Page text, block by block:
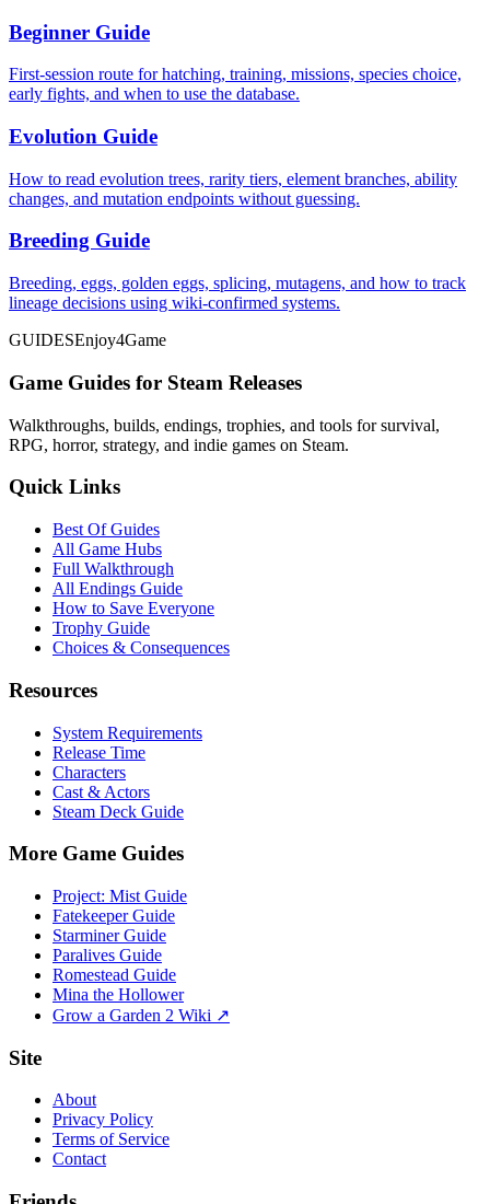
Beginner Guide
First-session route for hatching, training, missions, species choice,
early fights, and when to use the database.
Evolution Guide
How to read evolution trees, rarity tiers, element branches, ability
changes, and mutation endpoints without guessing.
Breeding Guide
Breeding, eggs, golden eggs, splicing, mutagens, and how to track
lineage decisions using wiki-confirmed systems.
GUIDESEnjoy4Game
Game Guides for Steam Releases
Walkthroughs, builds, endings, trophies, and tools for survival,
RPG, horror, strategy, and indie games on Steam.
Quick Links
Best Of Guides
All Game Hubs
Full Walkthrough
All Endings Guide
How to Save Everyone
Trophy Guide
Choices & Consequences
Resources
System Requirements
Release Time
Characters
Cast & Actors
Steam Deck Guide
More Game Guides
Project: Mist Guide
Fatekeeper Guide
Starminer Guide
Paralives Guide
Romestead Guide
Mina the Hollower
Grow a Garden 2 Wiki ↗
Site
About
Privacy Policy
Terms of Service
Contact